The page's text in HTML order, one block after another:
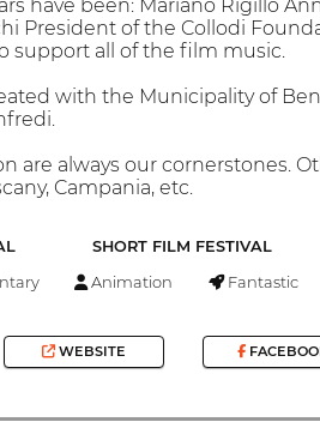
have been: Mariano Rigillo
President of the Collodi
support all of the film music.
with the Municipality of
are always our cornerstones.
Campania, etc.
SHORT FILM FESTIVAL
Animation Fantastic
WEBSITE